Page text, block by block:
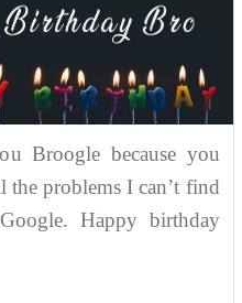
Broogle because you
the problems I can’t find
Happy birthday